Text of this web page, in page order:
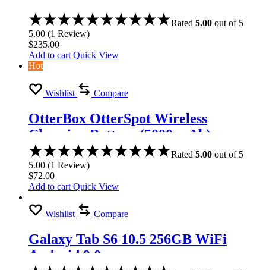
Rated 5.00 out of 5
5.00 (1 Review)
$235.00
Add to cart Quick View
Hot
Wishlist Compare
OtterBox OtterSpot Wireless
Charging Battery (5000 mAh)
Rated 5.00 out of 5
5.00 (1 Review)
$72.00
Add to cart Quick View
Wishlist Compare
Galaxy Tab S6 10.5 256GB WiFi
Android 9.0